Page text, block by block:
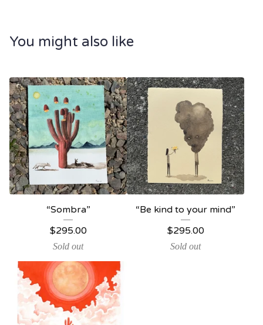
You might also like
“Sombra”
$295.00
Sold out
“Be kind to your mind”
$295.00
Sold out